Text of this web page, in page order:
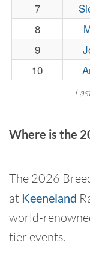
7
8
9
10
Where is the
The 2026
at Keeneland
world-
tier events.